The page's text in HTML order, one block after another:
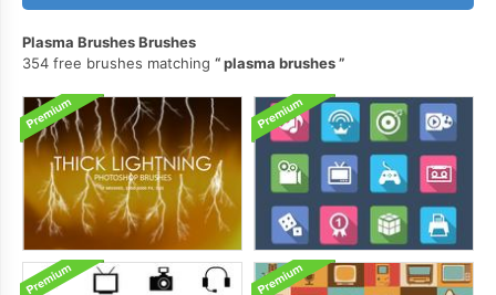
Plasma Brushes Brushes
354 free brushes matching
plasma brushes